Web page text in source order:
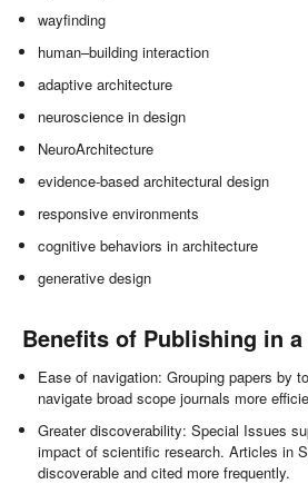
wayfinding
human–building interaction
adaptive architecture
neuroscience in design
NeuroArchitecture
evidence-based architectural design
responsive environments
cognitive behaviors in architecture
generative design
Benefits of Publishing in
Ease of navigation: Grouping papers by
navigate broad scope journals more
Greater discoverability: Special Issues
impact of scientific research. Articles in
discoverable and cited more frequently.